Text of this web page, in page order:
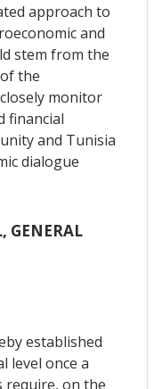
approach to
and
stem from the
the
monitor
financial
and Tunisia
dialogue
GENERAL
established
level once a
require, on the